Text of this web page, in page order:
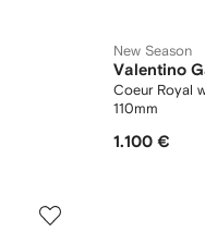
New Season
Valentino
Coeur Royal
110mm
1.100 €